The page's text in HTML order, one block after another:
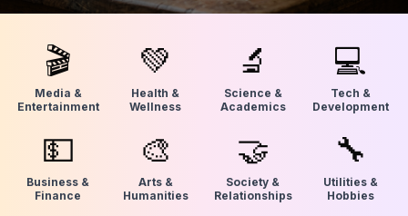
🎬
Media &
Entertainment
💚
Health &
Wellness
🔬
Science &
Academics
💻
Tech &
Development
💵
Business &
Finance
🎨
Arts &
Humanities
🤝
Society &
Relationships
🔧
Utilities &
Hobbies